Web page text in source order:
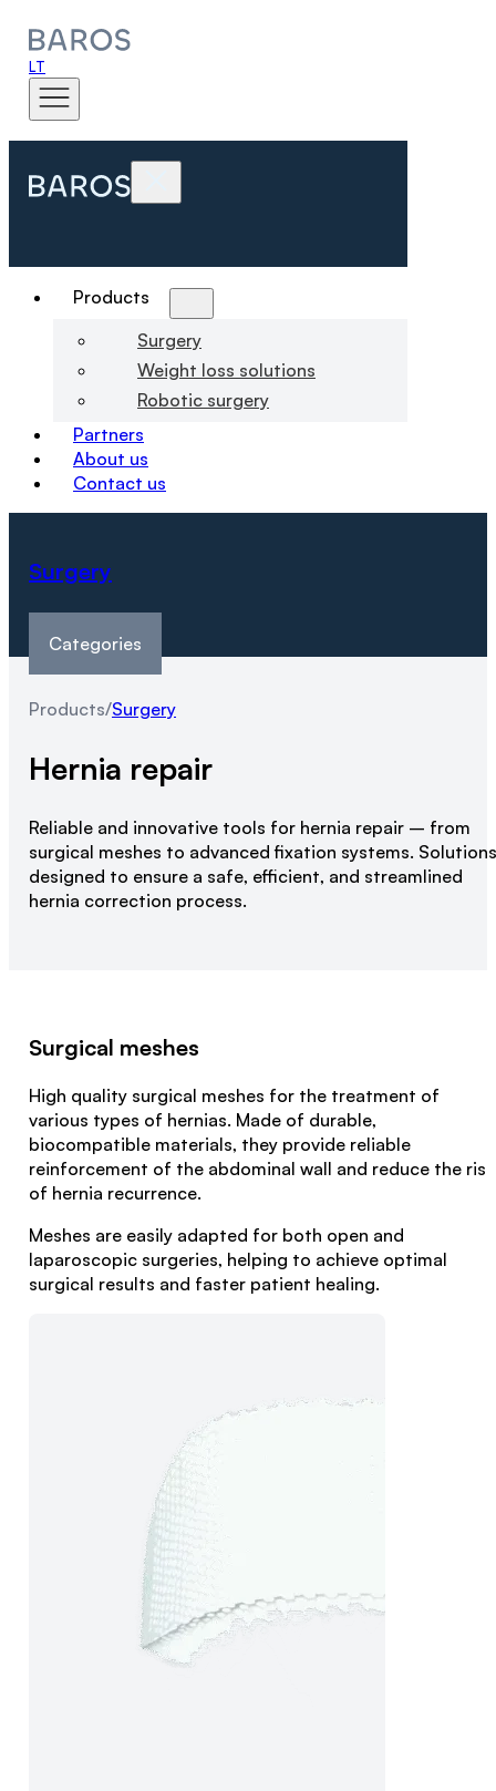
LT
Products
Surgery
Weight loss solutions
Robotic surgery
Partners
About us
Contact us
Surgery
Categories
Products/Surgery
Hernia repair
Reliable and innovative tools for hernia repair – from
surgical meshes to advanced fixation systems. Solutions
designed to ensure a safe, efficient, and streamlined
hernia correction process.
Surgical meshes
High quality surgical meshes for the treatment of
various types of hernias. Made of durable,
biocompatible materials, they provide reliable
reinforcement of the abdominal wall and reduce the risk
of hernia recurrence.
Meshes are easily adapted for both open and
laparoscopic surgeries, helping to achieve optimal
surgical results and faster patient healing.